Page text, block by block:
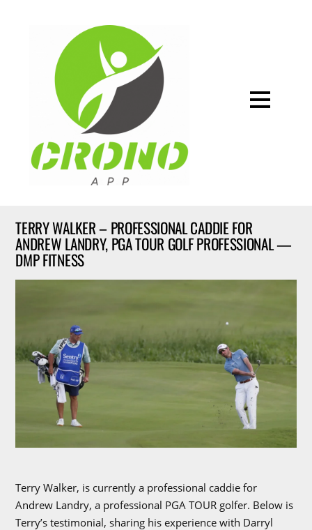
TERRY WALKER – PROFESSIONAL CADDIE FOR
ANDREW LANDRY, PGA TOUR GOLF PROFESSIONAL —
DMP FITNESS
Terry Walker, is currently a professional caddie for
Andrew Landry, a professional PGA TOUR golfer. Below is
Terry’s testimonial, sharing his experience with Darryl